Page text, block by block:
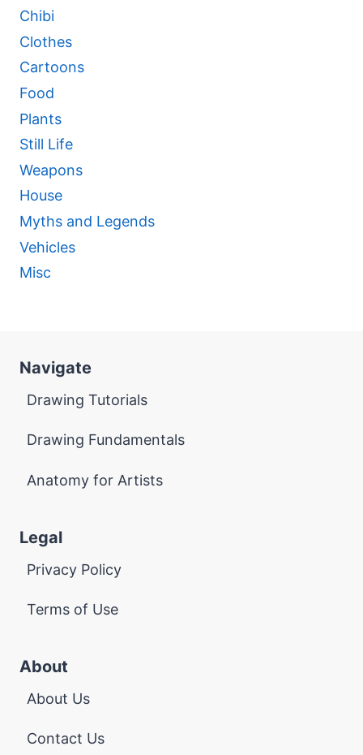
Chibi
Clothes
Cartoons
Food
Plants
Still Life
Weapons
House
Myths and Legends
Vehicles
Misc
Navigate
Drawing Tutorials
Drawing Fundamentals
Anatomy for Artists
Legal
Privacy Policy
Terms of Use
About
About Us
Contact Us